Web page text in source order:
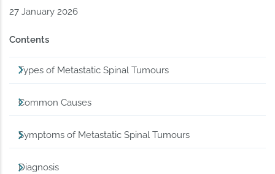
27 January 2026
Contents
Types of Metastatic Spinal Tumours
Common Causes
Symptoms of Metastatic Spinal Tumours
Diagnosis